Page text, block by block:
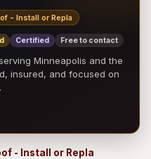
- Install or Repla
Certified Free to contact
Minneapolis and the
insured, and focused on
- Install or Repla